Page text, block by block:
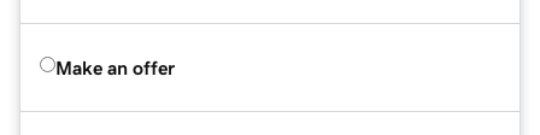
Make an offer